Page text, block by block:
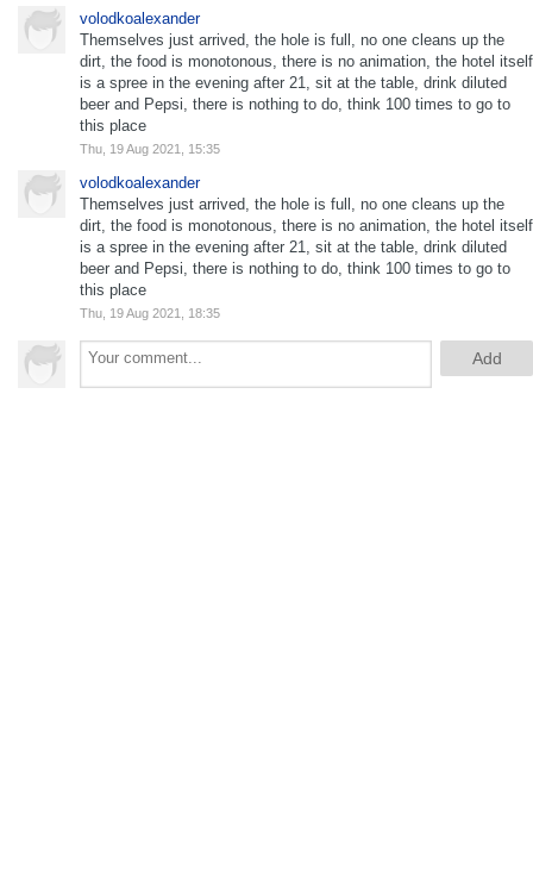
volodkoalexander
Themselves just arrived, the hole is full, no one cleans up the
dirt, the food is monotonous, there is no animation, the hotel itself
is a spree in the evening after 21, sit at the table, drink diluted
beer and Pepsi, there is nothing to do, think 100 times to go to
this place
Thu, 19 Aug 2021, 15:35
volodkoalexander
Themselves just arrived, the hole is full, no one cleans up the
dirt, the food is monotonous, there is no animation, the hotel itself
is a spree in the evening after 21, sit at the table, drink diluted
beer and Pepsi, there is nothing to do, think 100 times to go to
this place
Thu, 19 Aug 2021, 18:35